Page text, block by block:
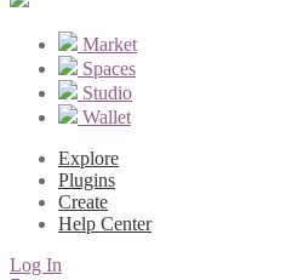
Market
Spaces
Studio
Wallet
Explore
Plugins
Create
Help Center
Log In